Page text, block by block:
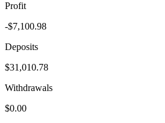
Profit
-$7,100.98
Deposits
$31,010.78
Withdrawals
$0.00